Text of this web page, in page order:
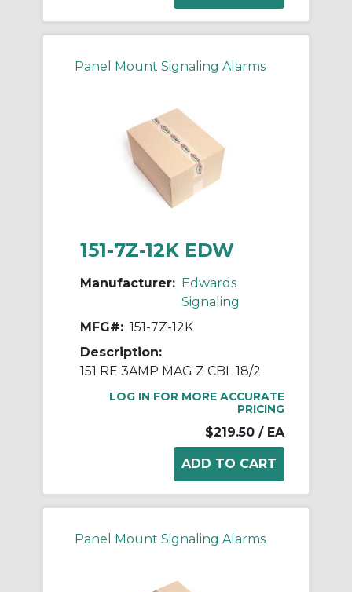
Panel Mount Signaling Alarms
151-7Z-12K EDW
Manufacturer: Edwards
Signaling
MFG#: 151-7Z-12K
Description:
151 RE 3AMP MAG Z CBL 18/2
LOG IN FOR MORE ACCURATE
PRICING
$219.50 / EA
Panel Mount Signaling Alarms